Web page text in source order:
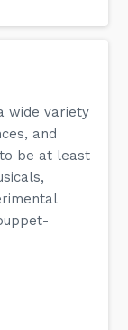
wide variety
and
be at least